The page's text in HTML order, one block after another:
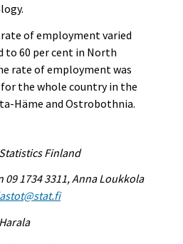
of employment varied
to 60 per cent in North
rate of employment was
the whole country in the
Häme and Ostrobothnia.
Finland
1734 3311, Anna Loukkola